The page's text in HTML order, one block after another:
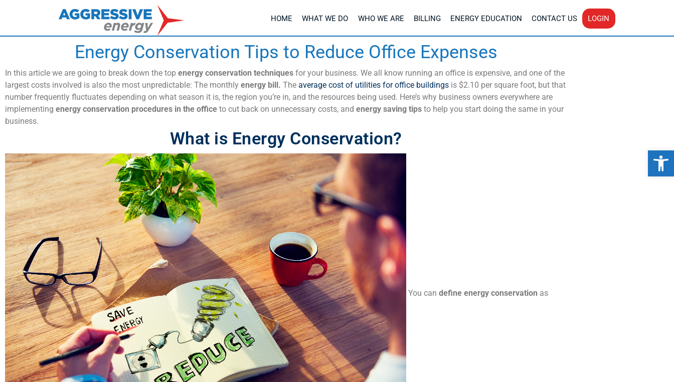
HOME WHAT WE DO WHO WE ARE BILLING ENERGY EDUCATION CONTACT US LOGIN
Energy Conservation Tips to Reduce Office Expenses
In this article we are going to break down the top energy conservation techniques for your business. We all know running an office is expensive, and one of the
largest costs involved is also the most unpredictable: The monthly energy bill. The average cost of utilities for office buildings is $2.10 per square foot, but that
number frequently fluctuates depending on what season it is, the region you’re in, and the resources being used. Here’s why business owners everywhere are
implementing energy conservation procedures in the office to cut back on unnecessary costs, and energy saving tips to help you start doing the same in your
business.
What is Energy Conservation?
You can define energy conservation as